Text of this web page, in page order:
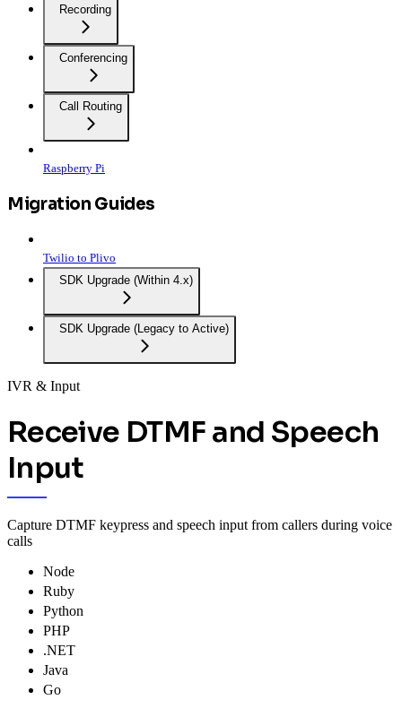
Recording
Conferencing
Call Routing
Raspberry Pi
Migration Guides
Twilio to Plivo
SDK Upgrade (Within 4.x)
SDK Upgrade (Legacy to Active)
IVR & Input
Receive DTMF and Speech
Input
Capture DTMF keypress and speech input from callers during voice
calls
Node
Ruby
Python
PHP
.NET
Java
Go